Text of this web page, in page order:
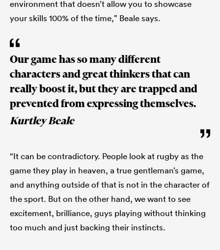
environment that doesn’t allow you to showcase
your skills 100% of the time,” Beale says.
Our game has so many different
characters and great thinkers that can
really boost it, but they are trapped and
prevented from expressing themselves.
Kurtley Beale
“It can be contradictory. People look at rugby as the
game they play in heaven, a true gentleman’s game,
and anything outside of that is not in the character of
the sport. But on the other hand, we want to see
excitement, brilliance, guys playing without thinking
too much and just backing their instincts.